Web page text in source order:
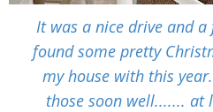
It was a nice drive and
found some pretty
my house with this
those soon well.......